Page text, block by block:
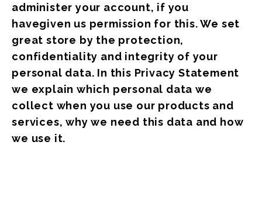
administer your account, if you
havegiven us permission for this. We set
great store by the protection,
confidentiality and integrity of your
personal data. In this Privacy Statement
we explain which personal data we
collect when you use our products and
services, why we need this data and how
we use it.